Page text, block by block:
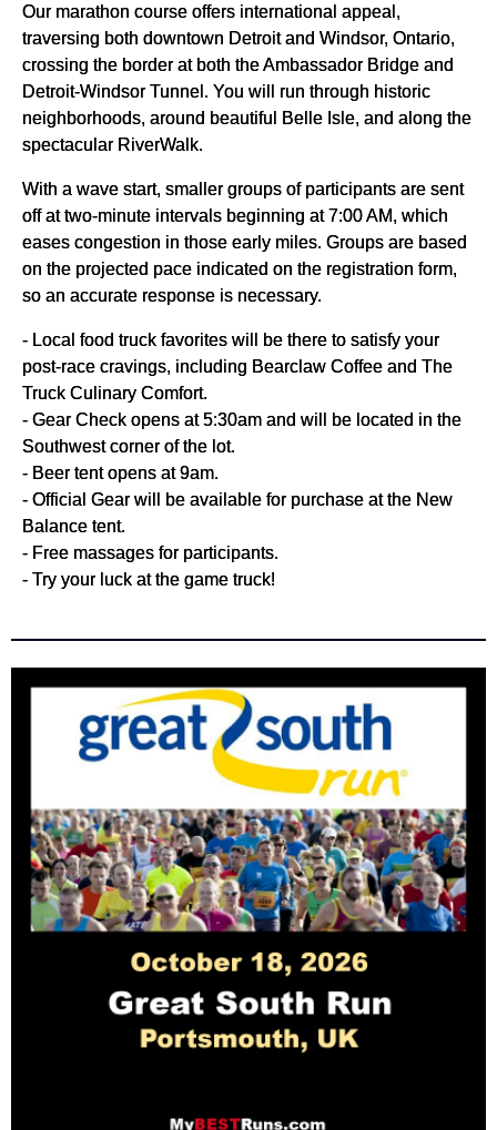
Our marathon course offers international appeal,
traversing both downtown Detroit and Windsor, Ontario,
crossing the border at both the Ambassador Bridge and
Detroit-Windsor Tunnel. You will run through historic
neighborhoods, around beautiful Belle Isle, and along the
spectacular RiverWalk.
With a wave start, smaller groups of participants are sent
off at two-minute intervals beginning at 7:00 AM, which
eases congestion in those early miles. Groups are based
on the projected pace indicated on the registration form,
so an accurate response is necessary.
- Local food truck favorites will be there to satisfy your
post-race cravings, including Bearclaw Coffee and The
Truck Culinary Comfort.
- Gear Check opens at 5:30am and will be located in the
Southwest corner of the lot.
- Beer tent opens at 9am.
- Official Gear will be available for purchase at the New
Balance tent.
- Free massages for participants.
- Try your luck at the game truck!